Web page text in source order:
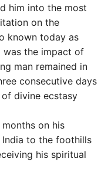
him into the most
on the
known today as
was the impact of
man remained in
consecutive days
divine ecstasy
on his
to the foothills
his spiritual